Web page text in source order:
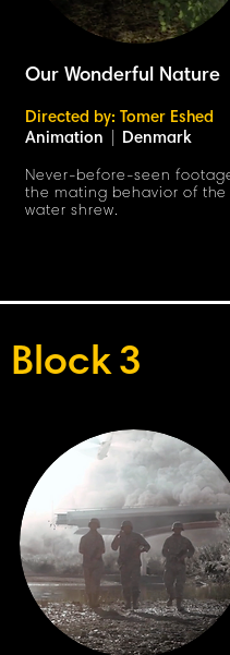
Our Wonderful Nature
Directed by: Tomer Eshed
Animation
Denmark
Never-before-seen
the mating behavior of the
water shrew.
Block3